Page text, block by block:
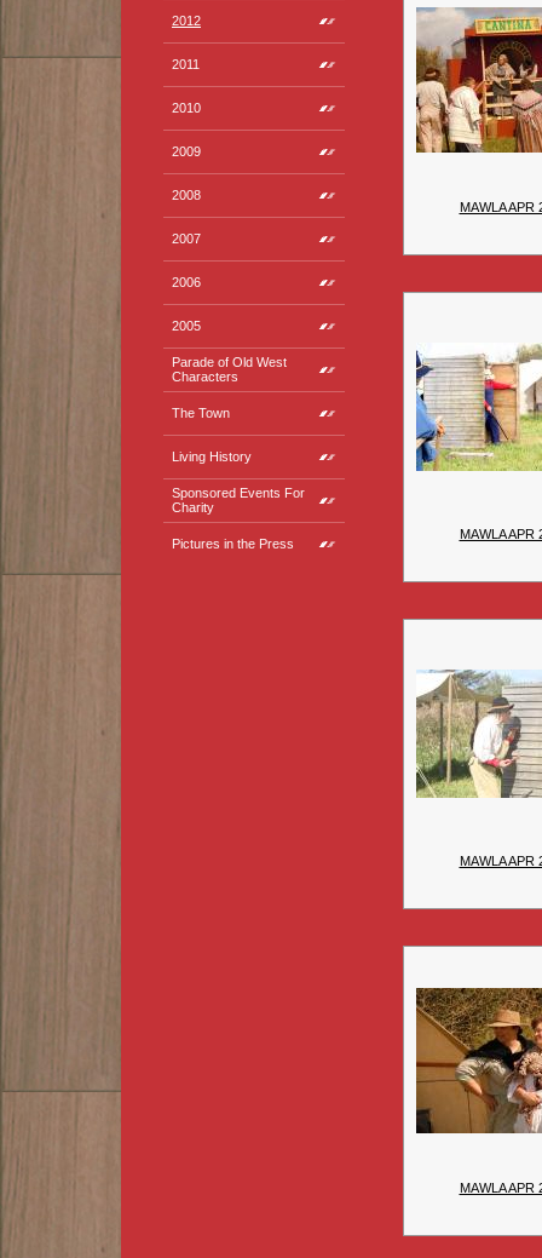
2012
2011
2010
2009
2008
2007
2006
2005
Parade of Old West
Characters
The Town
Living History
Sponsored Events For
Charity
Pictures in the Press
MAWLA APR
MAWLA APR
MAWLA APR
MAWLA APR